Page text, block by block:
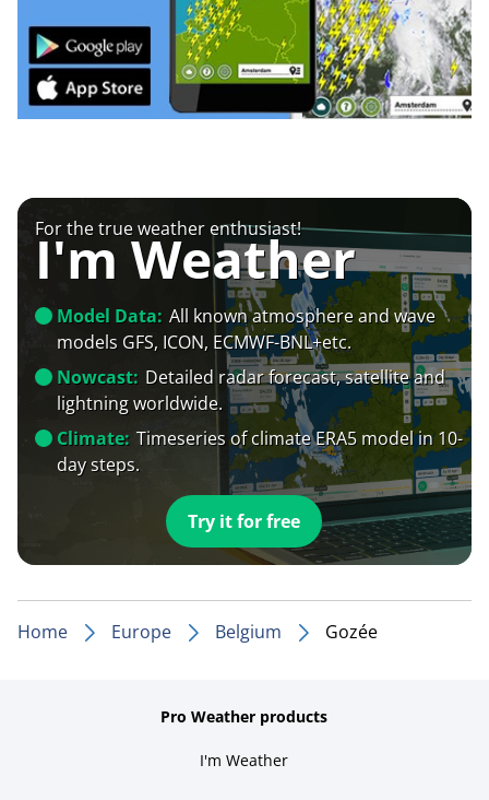
For the true weather enthusiast!
I'm Weather
Model Data: All known atmosphere and wave
models GFS, ICON, ECMWF-BNL+etc.
Nowcast: Detailed radar forecast, satellite and
lightning worldwide.
Climate: Timeseries of climate ERA5 model in 10-
day steps.
Try it for free
Home Europe Belgium Gozée
Pro Weather products
I'm Weather